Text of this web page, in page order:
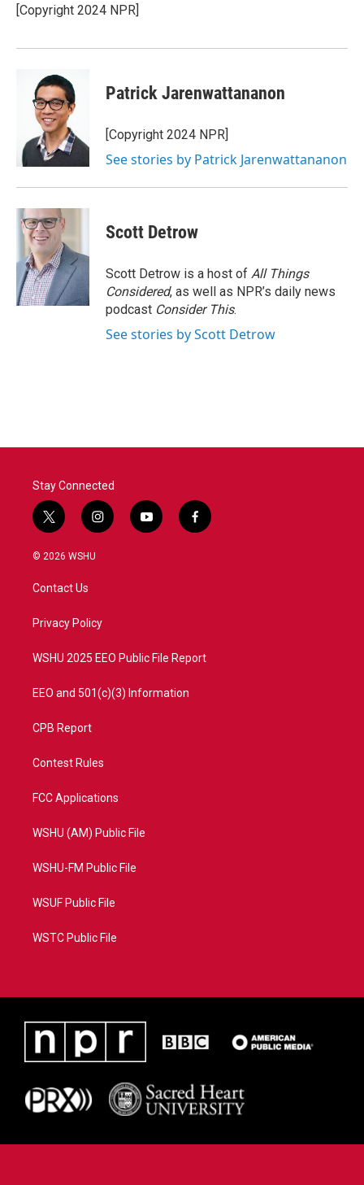
o
k
r
I
[Copyright 2024 NPR]
Patrick Jarenwattananon
[Copyright 2024 NPR]
See stories by Patrick Jarenwattananon
Scott Detrow
Scott Detrow is a host of All Things
Considered, as well as NPR’s daily news
podcast Consider This.
See stories by Scott Detrow
Stay Connected
t
w
i
t
e
i
n
a
y
o
f
a
© 2026 WSHU
Contact Us
Privacy Policy
WSHU 2025 EEO Public File Report
EEO and 501(c)(3) Information
CPB Report
Contest Rules
FCC Applications
WSHU (AM) Public File
WSHU-FM Public File
WSUF Public File
WSTC Public File